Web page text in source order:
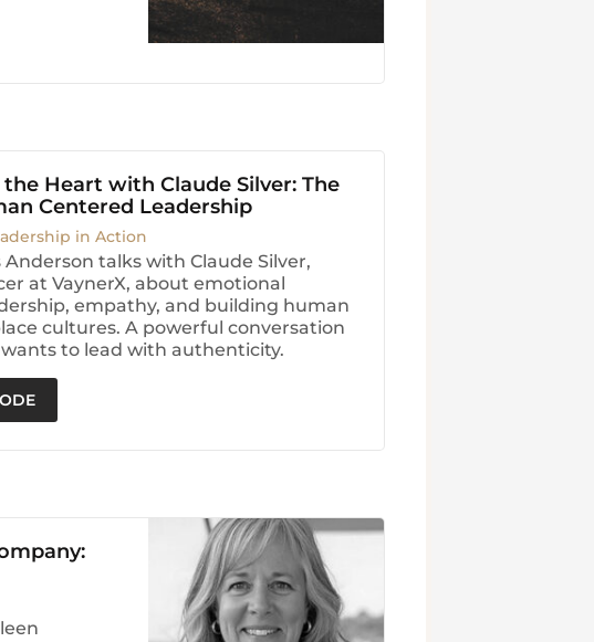
Heart with Claude Silver: The
Centered Leadership
in Action
talks with Claude Silver,
at VaynerX, about emotional
empathy, and building human
cultures. A powerful conversation
to lead with authenticity.